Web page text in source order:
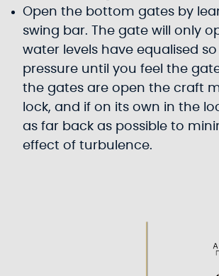
Open the bottom gates by
swing bar. The gate will only
water levels have equalised
pressure until you feel the
the gates are open the craft
lock, and if on its own in the
as far back as possible to
effect of turbulence.